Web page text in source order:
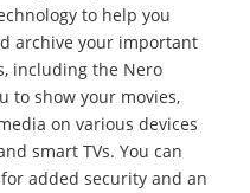
to help you
archive your important
including the Nero
to show your movies,
on various devices
smart TVs. You can
added security and an